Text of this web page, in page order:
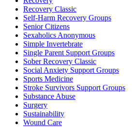
Recovery Classic
Self-Harm Recovery Groups
Senior Citizens
Sexaholics Anonymous
Simple Invertebrate
Single Parent Support Groups
Sober Recovery Classic
Social Anxiety Support Groups
Sports Medicine
Stroke Survivors Support Groups
Substance Abuse
Surgery
Sustainability
Wound Care